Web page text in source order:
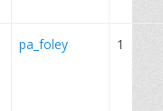
pa_foley 1